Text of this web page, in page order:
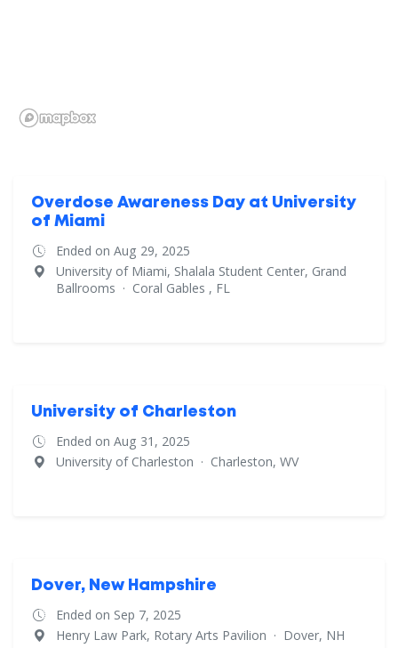
Overdose Awareness Day at University
of Miami
Ended on Aug 29, 2025
University of Miami, Shalala Student Center, Grand
Ballrooms · Coral Gables , FL
University of Charleston
Ended on Aug 31, 2025
University of Charleston · Charleston, WV
Dover, New Hampshire
Ended on Sep 7, 2025
Henry Law Park, Rotary Arts Pavilion · Dover, NH